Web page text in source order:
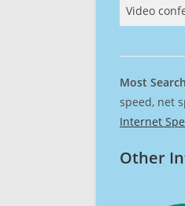
Video
Most
speed, net
Internet
Other